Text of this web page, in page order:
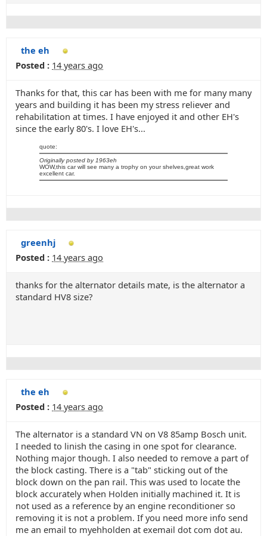
the eh
Posted : 14 years ago
Thanks for that, this car has been with me for many many
years and building it has been my stress reliever and
rehabilitation at times. I have enjoyed it and other EH's
since the early 80's. I love EH's...
quote:
Originally posted by 1963eh
WOW,this car will see many a trophy on your shelves,great work
excellent car.
greenhj
Posted : 14 years ago
thanks for the alternator details mate, is the alternator a
standard HV8 size?
the eh
Posted : 14 years ago
The alternator is a standard VN on V8 85amp Bosch unit.
I needed to linish the casing in one spot for clearance.
Nothing major though. I also needed to remove a part of
the block casting. There is a "tab" sticking out of the
block down on the pan rail. This was used to locate the
block accurately when Holden initially machined it. It is
not used as a reference by an engine reconditioner so
removing it is not a problem. If you need more info send
me an email to myehholden at exemail dot com dot au.